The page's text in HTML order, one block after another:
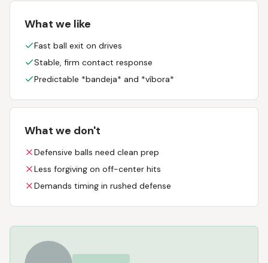
What we like
Fast ball exit on drives
Stable, firm contact response
Predictable *bandeja* and *víbora*
What we don't
Defensive balls need clean prep
Less forgiving on off-center hits
Demands timing in rushed defense